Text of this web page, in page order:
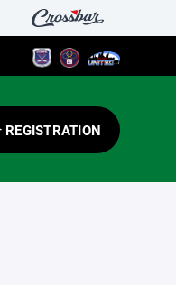
REGISTRATION